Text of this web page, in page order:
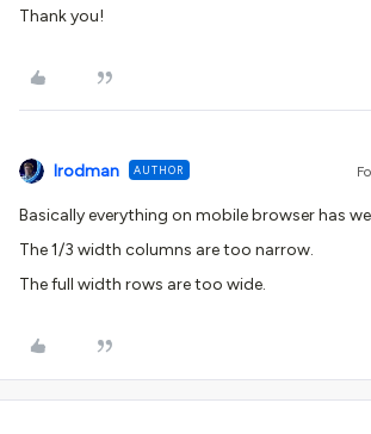
Thank you!
lrodman AUTHOR
Basically everything on mobile browser has
The 1/3 width columns are too narrow.
The full width rows are too wide.